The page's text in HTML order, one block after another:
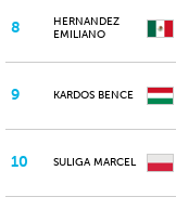
8
HERNANDEZ
EMILIANO
9 KARDOS BENCE
10 SULIGA MARCEL